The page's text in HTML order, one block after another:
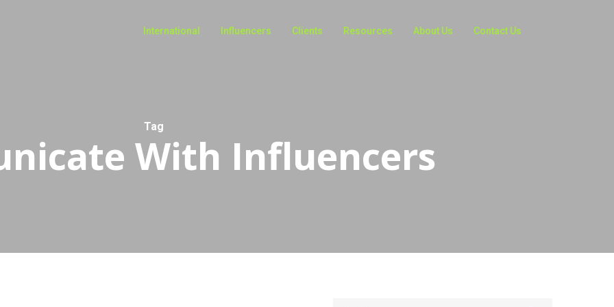
International Influencers Clients Resources About Us Contact Us
Tag
With Influencers